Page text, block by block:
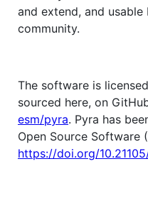
and extend, and
community.
The software is
sourced here, on
esm/pyra. Pyra has
Open Source Software
https://doi.org/